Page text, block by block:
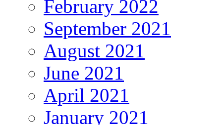
February 2022
September 2021
August 2021
June 2021
April 2021
January 2021